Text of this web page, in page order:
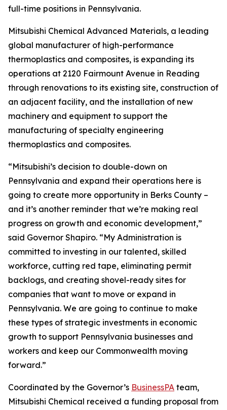
full-time positions in Pennsylvania.
Mitsubishi Chemical Advanced Materials, a leading
global manufacturer of high-performance
thermoplastics and composites, is expanding its
operations at 2120 Fairmount Avenue in Reading
through renovations to its existing site, construction of
an adjacent facility, and the installation of new
machinery and equipment to support the
manufacturing of specialty engineering
thermoplastics and composites.
“Mitsubishi’s decision to double-down on
Pennsylvania and expand their operations here is
going to create more opportunity in Berks County –
and it’s another reminder that we’re making real
progress on growth and economic development,”
said Governor Shapiro. “My Administration is
committed to investing in our talented, skilled
workforce, cutting red tape, eliminating permit
backlogs, and creating shovel-ready sites for
companies that want to move or expand in
Pennsylvania. We are going to continue to make
these types of strategic investments in economic
growth to support Pennsylvania businesses and
workers and keep our Commonwealth moving
forward.”
Coordinated by the Governor’s BusinessPA team,
Mitsubishi Chemical received a funding proposal from